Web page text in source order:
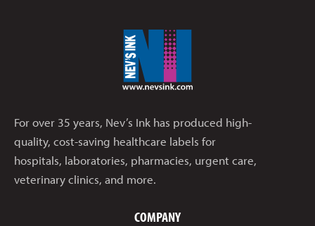
For over 35 years, Nev’s Ink has produced high-
quality, cost-saving healthcare labels for
hospitals, laboratories, pharmacies, urgent care,
veterinary clinics, and more.
COMPANY